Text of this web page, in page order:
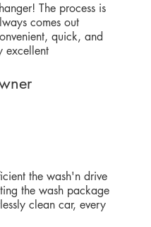
The process is
comes out
quick, and
excellent
the wash'n drive
the wash package
clean car, every